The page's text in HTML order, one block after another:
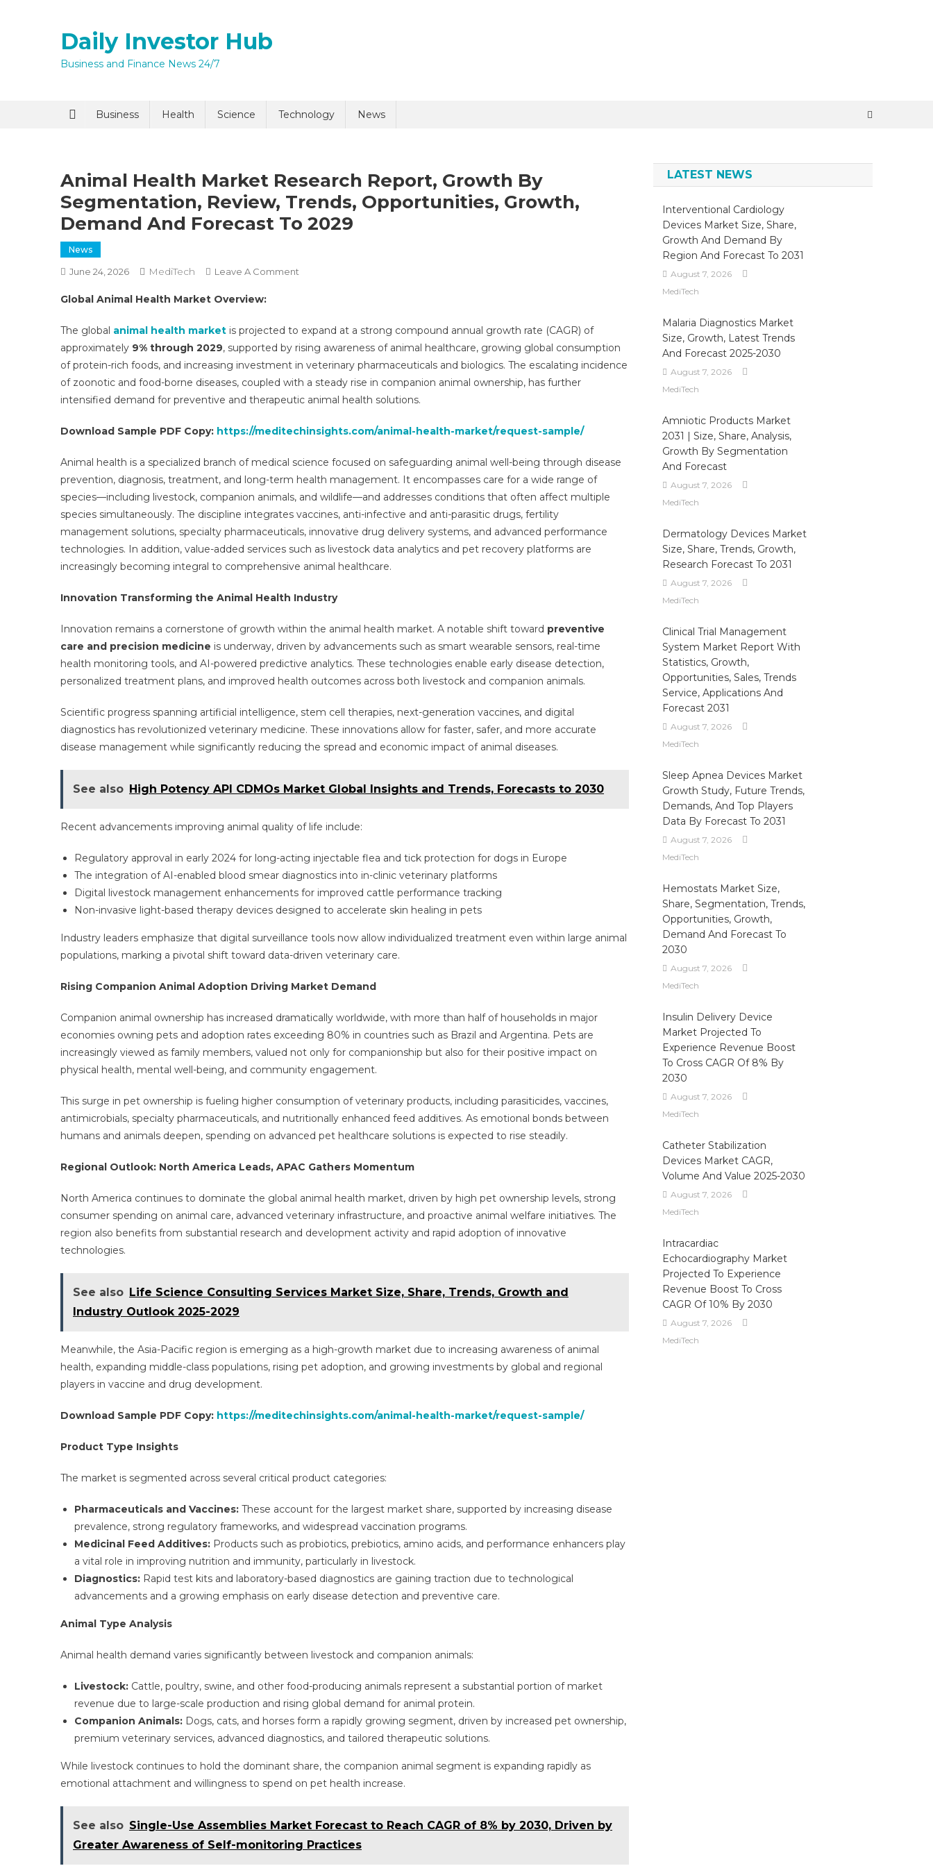
Daily Investor Hub
Business and Finance News 24/7
Business Health Science Technology News
Animal Health Market Research Report, Growth By
Segmentation, Review, Trends, Opportunities, Growth,
Demand And Forecast To 2029
News
June 24, 2026 MediTech Leave A Comment
Research
Report,
Growth
By
Segmentation,
Trends,
Growth,
Demand
And
Forecast
Global Animal Health Market Overview:
The global animal health market is projected to expand at a strong compound annual growth rate (CAGR) of
approximately 9% through 2029, supported by rising awareness of animal healthcare, growing global consumption
of protein-rich foods, and increasing investment in veterinary pharmaceuticals and biologics. The escalating incidence
of zoonotic and food-borne diseases, coupled with a steady rise in companion animal ownership, has further
intensified demand for preventive and therapeutic animal health solutions.
Download Sample PDF Copy: https://meditechinsights.com/animal-health-market/request-sample/
Animal health is a specialized branch of medical science focused on safeguarding animal well-being through disease
prevention, diagnosis, treatment, and long-term health management. It encompasses care for a wide range of
species—including livestock, companion animals, and wildlife—and addresses conditions that often affect multiple
species simultaneously. The discipline integrates vaccines, anti-infective and anti-parasitic drugs, fertility
management solutions, specialty pharmaceuticals, innovative drug delivery systems, and advanced performance
technologies. In addition, value-added services such as livestock data analytics and pet recovery platforms are
increasingly becoming integral to comprehensive animal healthcare.
Innovation Transforming the Animal Health Industry
Innovation remains a cornerstone of growth within the animal health market. A notable shift toward preventive
care and precision medicine is underway, driven by advancements such as smart wearable sensors, real-time
health monitoring tools, and AI-powered predictive analytics. These technologies enable early disease detection,
personalized treatment plans, and improved health outcomes across both livestock and companion animals.
Scientific progress spanning artificial intelligence, stem cell therapies, next-generation vaccines, and digital
diagnostics has revolutionized veterinary medicine. These innovations allow for faster, safer, and more accurate
disease management while significantly reducing the spread and economic impact of animal diseases.
See also High Potency API CDMOs Market Global Insights and Trends, Forecasts to 2030
Recent advancements improving animal quality of life include:
Regulatory approval in early 2024 for long-acting injectable flea and tick protection for dogs in Europe
The integration of AI-enabled blood smear diagnostics into in-clinic veterinary platforms
Digital livestock management enhancements for improved cattle performance tracking
Non-invasive light-based therapy devices designed to accelerate skin healing in pets
Industry leaders emphasize that digital surveillance tools now allow individualized treatment even within large animal
populations, marking a pivotal shift toward data-driven veterinary care.
Rising Companion Animal Adoption Driving Market Demand
Companion animal ownership has increased dramatically worldwide, with more than half of households in major
economies owning pets and adoption rates exceeding 80% in countries such as Brazil and Argentina. Pets are
increasingly viewed as family members, valued not only for companionship but also for their positive impact on
physical health, mental well-being, and community engagement.
This surge in pet ownership is fueling higher consumption of veterinary products, including parasiticides, vaccines,
antimicrobials, specialty pharmaceuticals, and nutritionally enhanced feed additives. As emotional bonds between
humans and animals deepen, spending on advanced pet healthcare solutions is expected to rise steadily.
Regional Outlook: North America Leads, APAC Gathers Momentum
North America continues to dominate the global animal health market, driven by high pet ownership levels, strong
consumer spending on animal care, advanced veterinary infrastructure, and proactive animal welfare initiatives. The
region also benefits from substantial research and development activity and rapid adoption of innovative
technologies.
See also Life Science Consulting Services Market Size, Share, Trends, Growth and
Industry Outlook 2025-2029
Meanwhile, the Asia-Pacific region is emerging as a high-growth market due to increasing awareness of animal
health, expanding middle-class populations, rising pet adoption, and growing investments by global and regional
players in vaccine and drug development.
Download Sample PDF Copy: https://meditechinsights.com/animal-health-market/request-sample/
Product Type Insights
The market is segmented across several critical product categories:
Pharmaceuticals and Vaccines: These account for the largest market share, supported by increasing disease
prevalence, strong regulatory frameworks, and widespread vaccination programs.
Medicinal Feed Additives: Products such as probiotics, prebiotics, amino acids, and performance enhancers play
a vital role in improving nutrition and immunity, particularly in livestock.
Diagnostics: Rapid test kits and laboratory-based diagnostics are gaining traction due to technological
advancements and a growing emphasis on early disease detection and preventive care.
Animal Type Analysis
Animal health demand varies significantly between livestock and companion animals:
Livestock: Cattle, poultry, swine, and other food-producing animals represent a substantial portion of market
revenue due to large-scale production and rising global demand for animal protein.
Companion Animals: Dogs, cats, and horses form a rapidly growing segment, driven by increased pet ownership,
premium veterinary services, advanced diagnostics, and tailored therapeutic solutions.
While livestock continues to hold the dominant share, the companion animal segment is expanding rapidly as
emotional attachment and willingness to spend on pet health increase.
See also Single-Use Assemblies Market Forecast to Reach CAGR of 8% by 2030, Driven by
Greater Awareness of Self-monitoring Practices
LATEST NEWS
Interventional Cardiology
Devices Market Size, Share,
Growth And Demand By
Region And Forecast To 2031
August 7, 2026
MediTech
Malaria Diagnostics Market
Size, Growth, Latest Trends
And Forecast 2025-2030
August 7, 2026
MediTech
Amniotic Products Market
2031 | Size, Share, Analysis,
Growth By Segmentation
And Forecast
August 7, 2026
MediTech
Dermatology Devices Market
Size, Share, Trends, Growth,
Research Forecast To 2031
August 7, 2026
MediTech
Clinical Trial Management
System Market Report With
Statistics, Growth,
Opportunities, Sales, Trends
Service, Applications And
Forecast 2031
August 7, 2026
MediTech
Sleep Apnea Devices Market
Growth Study, Future Trends,
Demands, And Top Players
Data By Forecast To 2031
August 7, 2026
MediTech
Hemostats Market Size,
Share, Segmentation, Trends,
Opportunities, Growth,
Demand And Forecast To
2030
August 7, 2026
MediTech
Insulin Delivery Device
Market Projected To
Experience Revenue Boost
To Cross CAGR Of 8% By
2030
August 7, 2026
MediTech
Catheter Stabilization
Devices Market CAGR,
Volume And Value 2025-2030
August 7, 2026
MediTech
Intracardiac
Echocardiography Market
Projected To Experience
Revenue Boost To Cross
CAGR Of 10% By 2030
August 7, 2026
MediTech
Submit